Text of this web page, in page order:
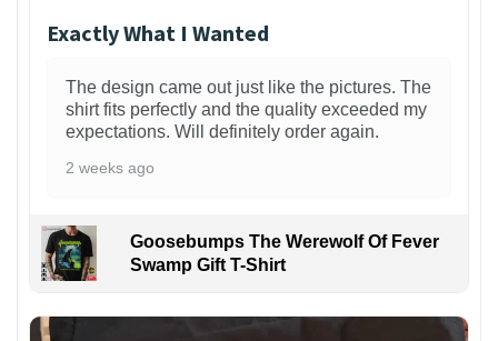
Exactly What I Wanted
The design came out just like the pictures. The
shirt fits perfectly and the quality exceeded my
expectations. Will definitely order again.
2 weeks ago
Goosebumps The Werewolf Of Fever
Swamp Gift T-Shirt